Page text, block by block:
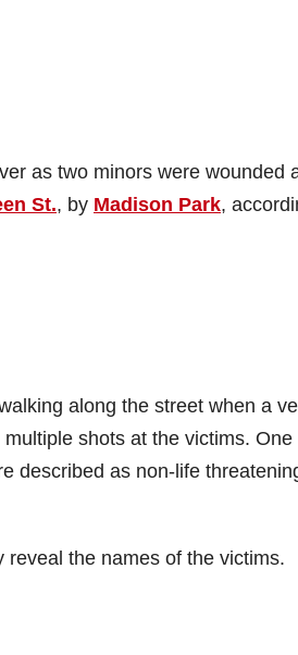
as two minors were wounded
St., by Madison Park,
along the street when a
shots at the victims. One
described as non-life
the names of the victims.